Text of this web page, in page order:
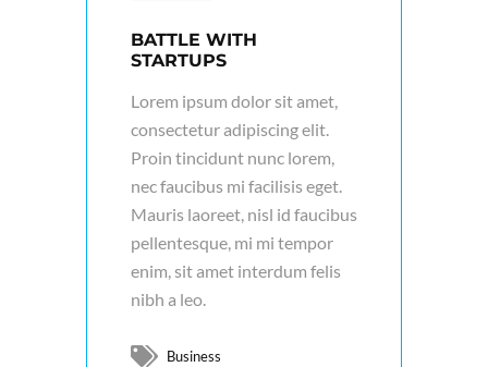
BATTLE WITH
STARTUPS
Lorem ipsum dolor sit amet,
consectetur adipiscing elit.
Proin tincidunt nunc lorem,
nec faucibus mi facilisis eget.
Mauris laoreet, nisl id faucibus
pellentesque, mi mi tempor
enim, sit amet interdum felis
nibh a leo.
Business